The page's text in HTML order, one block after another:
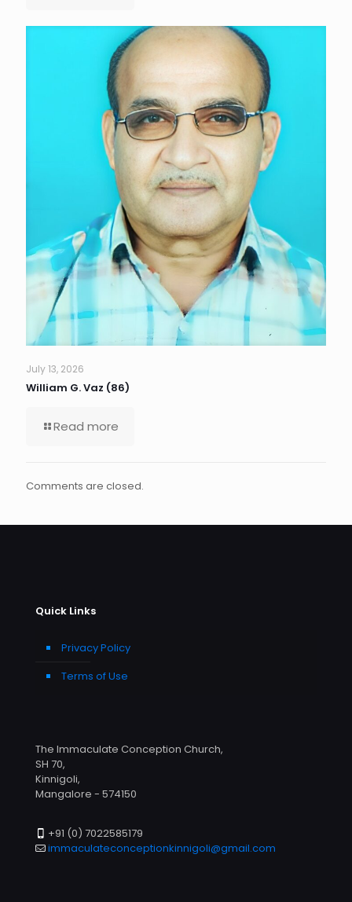
July 13, 2026
William G. Vaz (86)
Read more
Comments are closed.
Quick Links
Privacy Policy
Terms of Use
The Immaculate Conception Church,
SH 70,
Kinnigoli,
Mangalore - 574150
+91 (0) 7022585179
immaculateconceptionkinnigoli@gmail.com